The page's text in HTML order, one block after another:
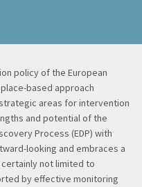
policy of the European
based approach
areas for intervention
and potential of the
Process (EDP) with
looking and embraces a
not limited to
by effective monitoring